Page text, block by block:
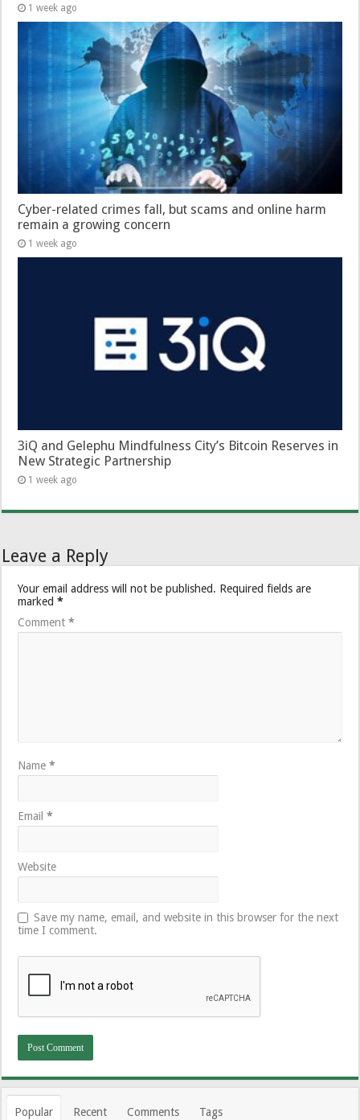
1 week ago
Cyber-related crimes fall, but scams and online harm
remain a growing concern
1 week ago
3iQ and Gelephu Mindfulness City’s Bitcoin Reserves in
New Strategic Partnership
1 week ago
Leave a Reply
Your email address will not be published. Required fields are
marked*
Comment*
Name*
Email*
Website
Save my name, email, and website in this browser for the next
time I comment.
Popular Recent Comments Tags